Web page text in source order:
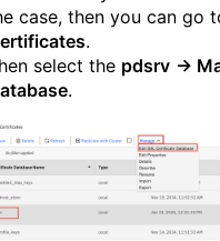
case, then you can go
.
select the pdsrv →
.